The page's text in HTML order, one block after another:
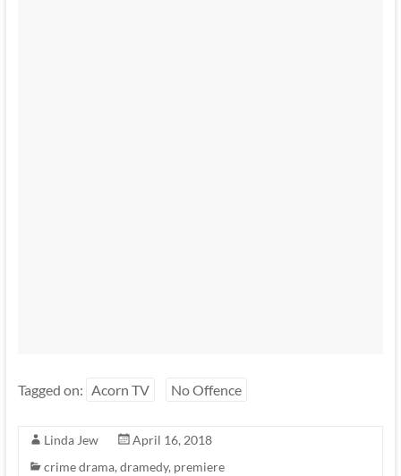
Tagged on: Acorn TV No Offence
Linda Jew
April 16, 2018
crime drama, dramedy, premiere